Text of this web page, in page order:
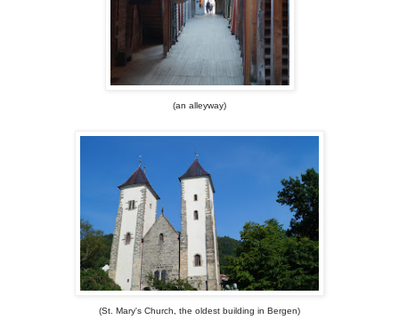
(an alleyway)
(St. Mary's Church, the oldest building in Bergen)